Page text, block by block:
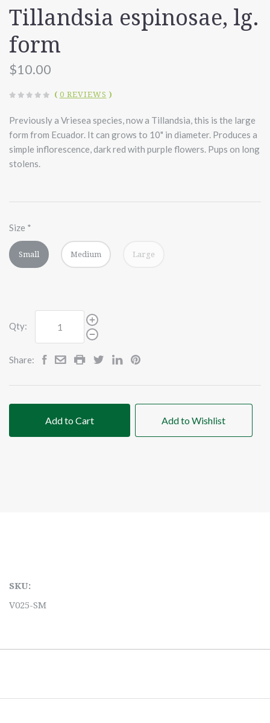
Tillandsia espinosae, lg.
form
$10.00
( 0 REVIEWS )
Previously a Vriesea species, now a Tillandsia, this is the large
form from Ecuador. It can grows to 10" in diameter. Produces a
simple inflorescence, dark red with purple flowers. Pups on long
stolens.
Size *
Small Medium Large
Qty:
Share:
Add to Cart Add to Wishlist
SKU:
V025-SM